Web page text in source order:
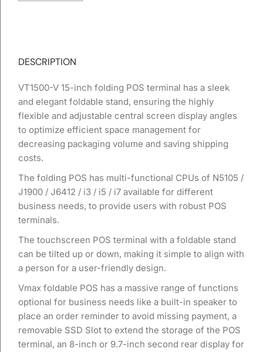
DESCRIPTION
VT1500-V 15-inch folding POS terminal has a sleek
and elegant foldable stand, ensuring the highly
flexible and adjustable central screen display angles
to optimize efficient space management for
decreasing packaging volume and saving shipping
costs.
The folding POS has multi-functional CPUs of N5105 /
J1900 / J6412 / i3 / i5 / i7 available for different
business needs, to provide users with robust POS
terminals.
The touchscreen POS terminal with a foldable stand
can be tilted up or down, making it simple to align with
a person for a user-friendly design.
Vmax foldable POS has a massive range of functions
optional for business needs like a built-in speaker to
place an order reminder to avoid missing payment, a
removable SSD Slot to extend the storage of the POS
terminal, an 8-inch or 9.7-inch second rear display for